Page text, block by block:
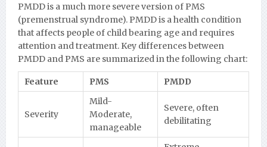
PMDD is a much more severe version of PMS
(premenstrual syndrome). PMDD is a health condition
that affects people of child bearing age and requires
attention and treatment. Key differences between
PMDD and PMS are summarized in the following chart:
Feature PMS PMDD
Severity
Mild-
Moderate,
manageable
Severe, often
debilitating